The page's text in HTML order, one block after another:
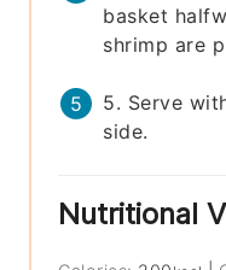
basket
shrimp are
5. Serve
side.
Nutritional